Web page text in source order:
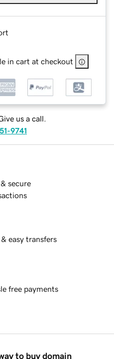
in cart at checkout
us a call.
9741
secure
easy transfers
free payments
to buy domain